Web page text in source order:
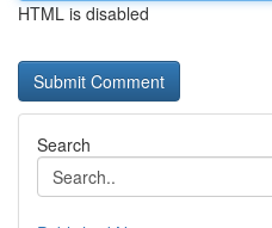
HTML is disabled
Search